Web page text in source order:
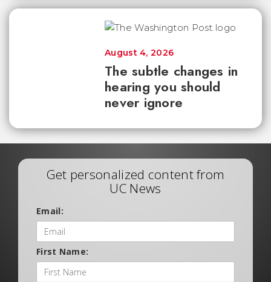
The subtle changes in
hearing you should
never ignore
August 4, 2026
Get personalized content from
UC News
Email:
First Name: